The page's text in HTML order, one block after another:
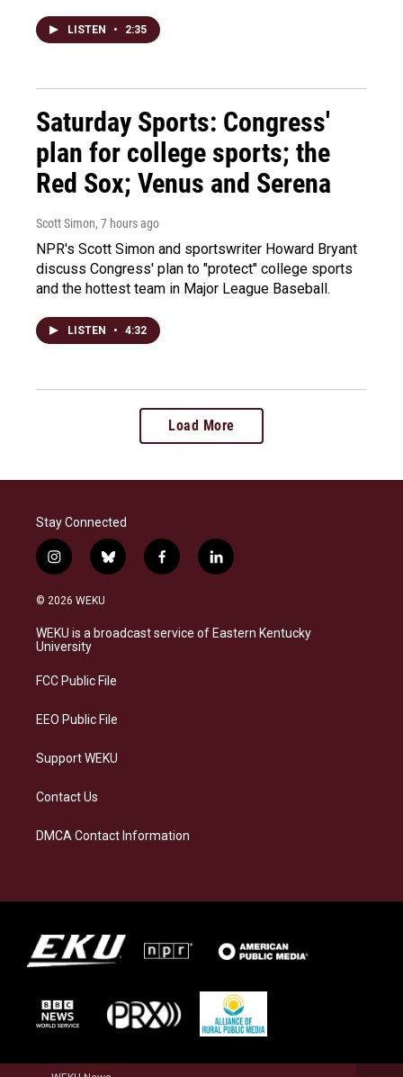
LISTEN • 2:35
Saturday Sports: Congress'
plan for college sports; the
Red Sox; Venus and Serena
Scott Simon, 7 hours ago
NPR's Scott Simon and sportswriter Howard Bryant
discuss Congress' plan to "protect" college sports
and the hottest team in Major League Baseball.
LISTEN • 4:32
Load More
Stay Connected
i
n
s
a
g
a
b
l
s
k
f
a
b
o
l
i
e
d
© 2026 WEKU
WEKU is a broadcast service of Eastern Kentucky
University
FCC Public File
EEO Public File
Support WEKU
Contact Us
DMCA Contact Information